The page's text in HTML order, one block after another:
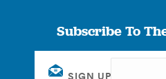
Subscribe To